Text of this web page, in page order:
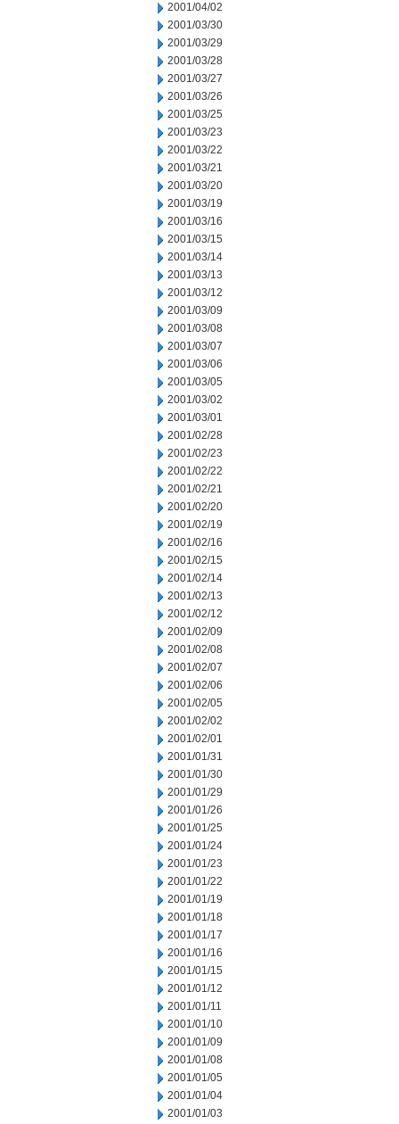
2001/04/02
2001/03/30
2001/03/29
2001/03/28
2001/03/27
2001/03/26
2001/03/25
2001/03/23
2001/03/22
2001/03/21
2001/03/20
2001/03/19
2001/03/16
2001/03/15
2001/03/14
2001/03/13
2001/03/12
2001/03/09
2001/03/08
2001/03/07
2001/03/06
2001/03/05
2001/03/02
2001/03/01
2001/02/28
2001/02/23
2001/02/22
2001/02/21
2001/02/20
2001/02/19
2001/02/16
2001/02/15
2001/02/14
2001/02/13
2001/02/12
2001/02/09
2001/02/08
2001/02/07
2001/02/06
2001/02/05
2001/02/02
2001/02/01
2001/01/31
2001/01/30
2001/01/29
2001/01/26
2001/01/25
2001/01/24
2001/01/23
2001/01/22
2001/01/19
2001/01/18
2001/01/17
2001/01/16
2001/01/15
2001/01/12
2001/01/11
2001/01/10
2001/01/09
2001/01/08
2001/01/05
2001/01/04
2001/01/03